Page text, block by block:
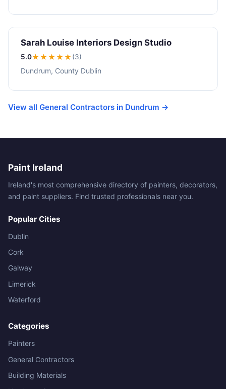
Sarah Louise Interiors Design Studio
5.0★★★★★(3)
Dundrum, County Dublin
View all General Contractors in Dundrum →
Paint Ireland
Ireland's most comprehensive directory of painters, decorators,
and paint suppliers. Find trusted professionals near you.
Popular Cities
Dublin
Cork
Galway
Limerick
Waterford
Categories
Painters
General Contractors
Building Materials